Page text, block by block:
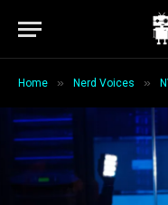
Home » Nerd Voices »